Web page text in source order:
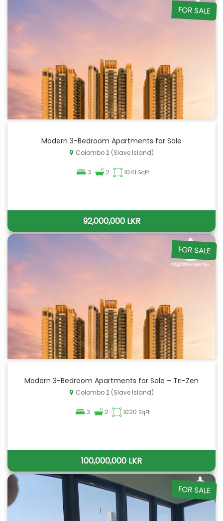
FOR SALE
Modern 3-Bedroom Apartments for Sale
Colombo 2 (Slave Island)
3 2 1041 SqFt
92,000,000 LKR
FOR SALE
Modern 3-Bedroom Apartments for Sale – Tri-Zen
Colombo 2 (Slave Island)
3 2 1020 SqFt
100,000,000 LKR
FOR SALE